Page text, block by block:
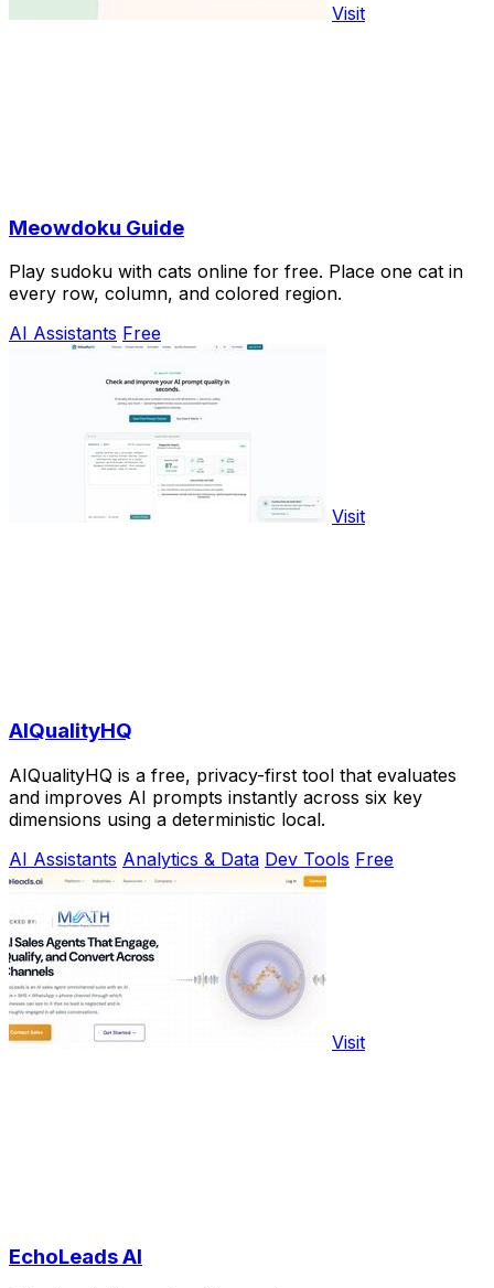
Visit
Meowdoku Guide
Play sudoku with cats online for free. Place one cat in
every row, column, and colored region.
AI Assistants Free
Visit
AIQualityHQ
AIQualityHQ is a free, privacy-first tool that evaluates
and improves AI prompts instantly across six key
dimensions using a deterministic local.
AI Assistants Analytics & Data Dev Tools Free
Visit
EchoLeads AI